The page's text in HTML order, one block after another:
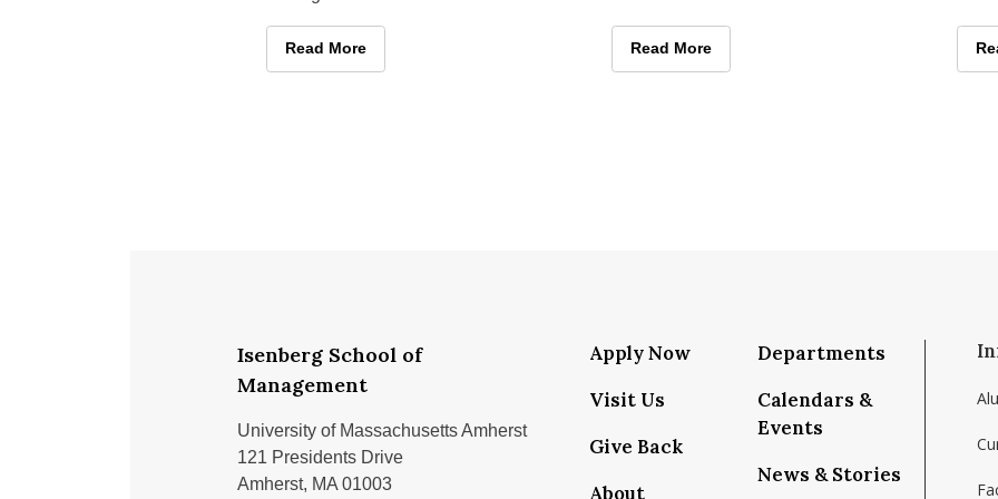
September 29 and 30 at the
Impactful Encounters: Students and Employers Thrive at Isenberg Career Days
Read More
hands-on conservation work with
Isenberg Students Confront Conservation and
Read More
in
Isenberg School of
Management
University of Massachusetts Amherst
121 Presidents Drive
Amherst, MA 01003
Apply Now
Visit Us
Give Back
About
Departments
Calendars &
Events
News & Stories